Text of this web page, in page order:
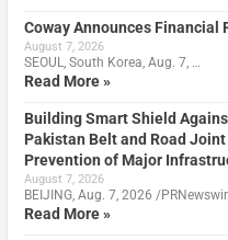
Coway Announces Financial
August 7, 2026
SEOUL, South Korea, Aug. 7, …
Read More »
Building Smart Shield
Pakistan Belt and Road
Prevention of Major
August 7, 2026
BEIJING, Aug. 7, 2026 /
Read More »